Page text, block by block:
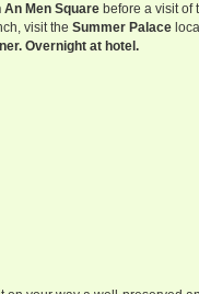
An Men Square before a visit of
visit the Summer Palace
Overnight at hotel.